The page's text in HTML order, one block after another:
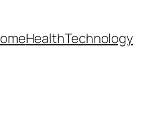
HealthTechnology